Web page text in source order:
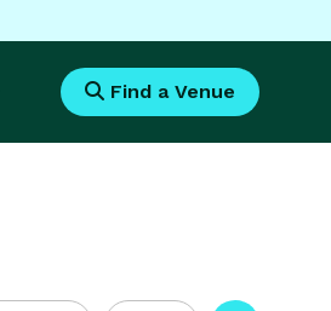
Find a Venue